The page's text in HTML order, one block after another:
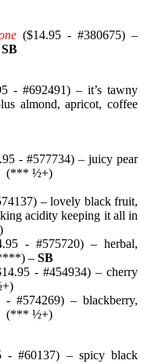
($14.95 - #380675) –
SB
- #692491) – it’s tawny
almond, apricot, coffee
- #577734) – juicy pear
(*** ½+)
– lovely black fruit,
acidity keeping it all in
- #575720) – herbal,
– SB
- #454934) – cherry
- #574269) – blackberry,
(*** ½+)
- #60137) – spicy black